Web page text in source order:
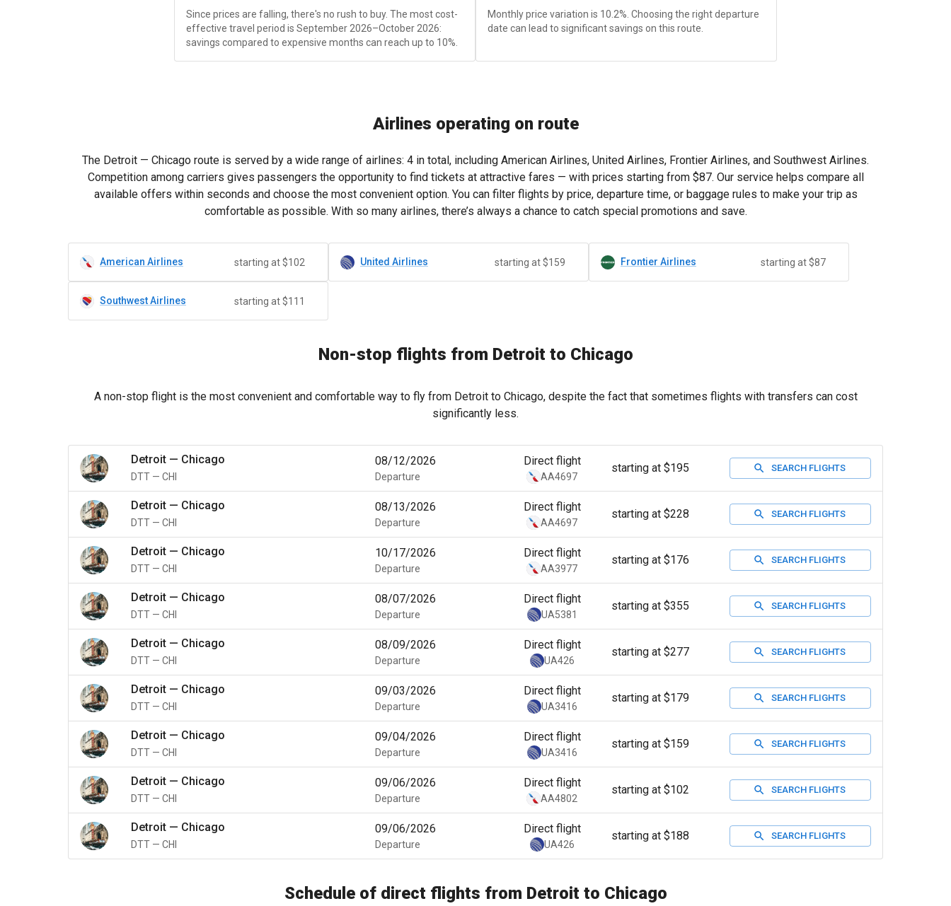
Since prices are falling, there's no rush to buy. The most cost-
effective travel period is September 2026–October 2026:
savings compared to expensive months can reach up to 10%.
Monthly price variation is 10.2%. Choosing the right departure
date can lead to significant savings on this route.
Airlines operating on route
The Detroit — Chicago route is served by a wide range of airlines: 4 in total, including American Airlines, United Airlines, Frontier Airlines, and Southwest Airlines.
Competition among carriers gives passengers the opportunity to find tickets at attractive fares — with prices starting from $87. Our service helps compare all
available offers within seconds and choose the most convenient option. You can filter flights by price, departure time, or baggage rules to make your trip as
comfortable as possible. With so many airlines, there’s always a chance to catch special promotions and save.
American Airlines starting at $102 United Airlines starting at $159 Frontier Airlines starting at $87
Southwest Airlines starting at $111
Non-stop flights from Detroit to Chicago
A non-stop flight is the most convenient and comfortable way to fly from Detroit to Chicago, despite the fact that sometimes flights with transfers can cost
significantly less.
Detroit — Chicago
DTT — CHI
08/12/2026
Departure
Direct flight
AA4697
starting at $195 SEARCH FLIGHTS
Detroit — Chicago
DTT — CHI
08/13/2026
Departure
Direct flight
AA4697
starting at $228 SEARCH FLIGHTS
Detroit — Chicago
DTT — CHI
10/17/2026
Departure
Direct flight
AA3977
starting at $176 SEARCH FLIGHTS
Detroit — Chicago
DTT — CHI
08/07/2026
Departure
Direct flight
UA5381
starting at $355 SEARCH FLIGHTS
Detroit — Chicago
DTT — CHI
08/09/2026
Departure
Direct flight
UA426
starting at $277 SEARCH FLIGHTS
Detroit — Chicago
DTT — CHI
09/03/2026
Departure
Direct flight
UA3416
starting at $179 SEARCH FLIGHTS
Detroit — Chicago
DTT — CHI
09/04/2026
Departure
Direct flight
UA3416
starting at $159 SEARCH FLIGHTS
Detroit — Chicago
DTT — CHI
09/06/2026
Departure
Direct flight
AA4802
starting at $102 SEARCH FLIGHTS
Detroit — Chicago
DTT — CHI
09/06/2026
Departure
Direct flight
UA426
starting at $188 SEARCH FLIGHTS
Schedule of direct flights from Detroit to Chicago